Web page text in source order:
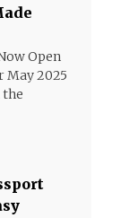
Open
May 2025
the